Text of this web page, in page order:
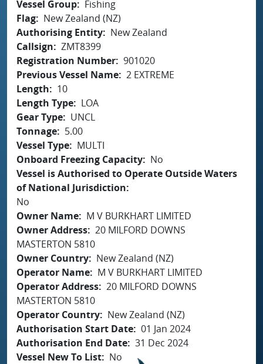
Vessel Group
Fishing
Flag
New Zealand (NZ)
Authorising Entity
New Zealand
Callsign
ZMT8399
Registration Number 901020
Previous Vessel Name 2 EXTREME
Length
10
Length Type
LOA
Gear Type
UNCL
Tonnage
5.00
Vessel Type
MULTI
Onboard Freezing Capacity
No
Vessel is Authorised to Operate Outside Waters
of National Jurisdiction
No
Owner Name
M V BURKHART LIMITED
Owner Address 20 MILFORD DOWNS
MASTERTON 5810
Owner Country
New Zealand (NZ)
Operator Name
M V BURKHART LIMITED
Operator Address 20 MILFORD DOWNS
MASTERTON 5810
Operator Country
New Zealand (NZ)
Authorisation Start Date 01 Jan 2024
Authorisation End Date 31 Dec 2024
Vessel New To List
No